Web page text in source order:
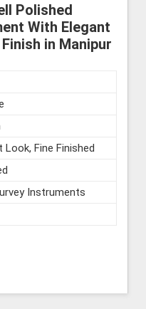
Polished
With Elegant
in Manipur
Look, Fine Finished
Instruments